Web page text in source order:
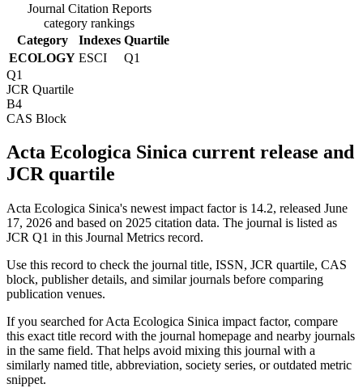
Journal Citation Reports
category rankings
Category
Indexes Quartile
ECOLOGY ESCI
Q1
Q1
JCR Quartile
B4
CAS Block
Acta Ecologica Sinica current release and
JCR quartile
Acta Ecologica Sinica's newest impact factor is 14.2, released June
17, 2026 and based on 2025 citation data. The journal is listed as
JCR Q1 in this Journal Metrics record.
Use this record to check the journal title, ISSN, JCR quartile, CAS
block, publisher details, and similar journals before comparing
publication venues.
If you searched forActa Ecologica Sinica impact factor, compare
this exact title record with the journal homepage and nearby journals
in the same field. That helps avoid mixing this journal with a
similarly named title, abbreviation, society series, or outdated metric
snippet.